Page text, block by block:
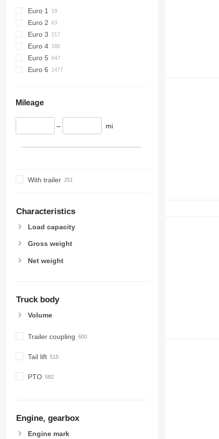
Euro 1
Euro 2
Euro 3
Euro 4
Euro 5
Euro 6
Mileage
– mi
With trailer
Characteristics
Load capacity
Gross weight
Net weight
Truck body
Volume
Trailer coupling
Tail lift
PTO
Engine, gearbox
Engine mark